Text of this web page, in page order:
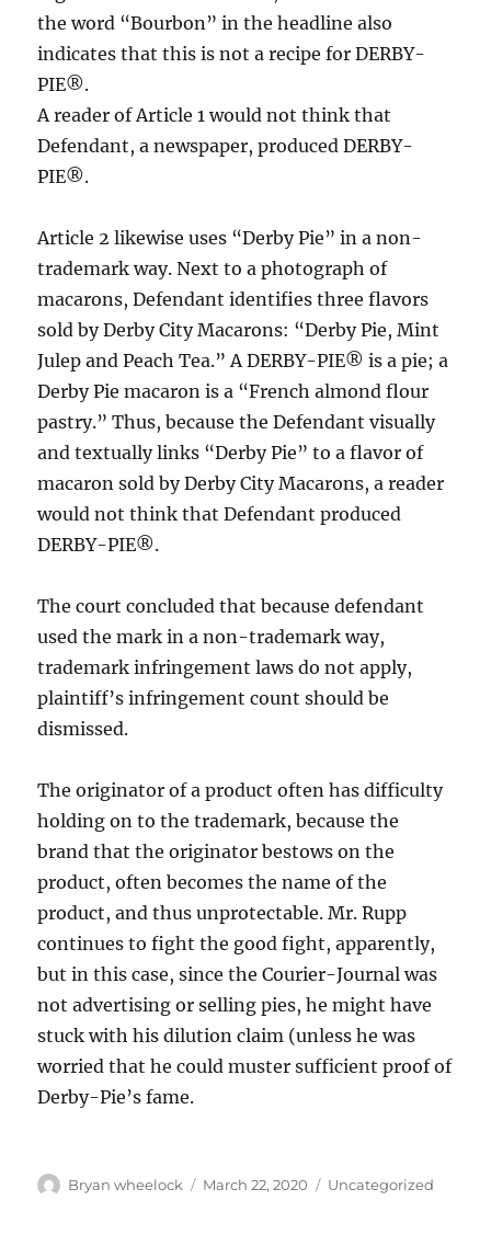
the word “Bourbon” in the headline also
indicates that this is not a recipe for DERBY-
PIE®.
A reader of Article 1 would not think that
Defendant, a newspaper, produced DERBY-
PIE®.
Article 2 likewise uses “Derby Pie” in a non-
trademark way. Next to a photograph of
macarons, Defendant identifies three flavors
sold by Derby City Macarons: “Derby Pie, Mint
Julep and Peach Tea.” A DERBY-PIE® is a pie; a
Derby Pie macaron is a “French almond flour
pastry.” Thus, because the Defendant visually
and textually links “Derby Pie” to a flavor of
macaron sold by Derby City Macarons, a reader
would not think that Defendant produced
DERBY-PIE®.
The court concluded that because defendant
used the mark in a non-trademark way,
trademark infringement laws do not apply,
plaintiff’s infringement count should be
dismissed.
The originator of a product often has difficulty
holding on to the trademark, because the
brand that the originator bestows on the
product, often becomes the name of the
product, and thus unprotectable. Mr. Rupp
continues to fight the good fight, apparently,
but in this case, since the Courier-Journal was
not advertising or selling pies, he might have
stuck with his dilution claim (unless he was
worried that he could muster sufficient proof of
Derby-Pie’s fame.
Author
Bryan wheelock
Posted
March 22, 2020 Categories
Uncategorized